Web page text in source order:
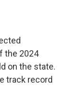
the 2024
on the state.
track record